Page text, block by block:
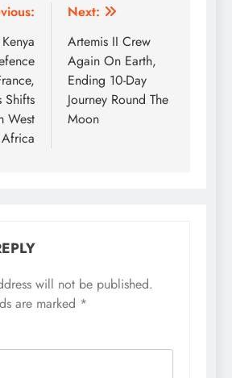
Shifts
West
Africa
Next:
Artemis II Crew
Again On Earth,
Ending 10-Day
Journey Round The
Moon
will not be published.
are marked *